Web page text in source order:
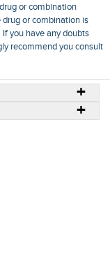
or combination
or combination is
you have any doubts
recommend you consult